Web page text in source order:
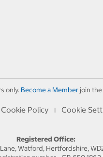
only. Become a Memberjoin
Cookie Policy I Cookie
Registered Office:
Watford, Hertfordshire,